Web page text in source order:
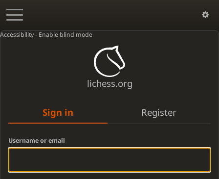
Accessibility - Enable blind mode
lichess.org
Sign in Register
Username or email